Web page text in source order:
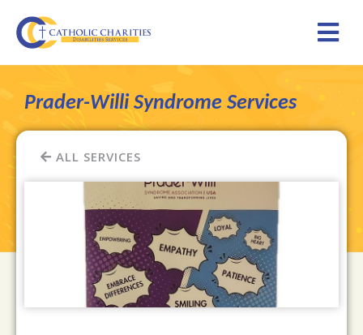
Prader-Willi Syndrome Services
ALL SERVICES